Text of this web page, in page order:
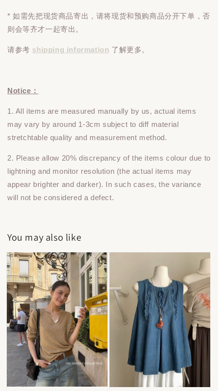
* 如需先把现货商品寄出，请将现货和预购商品分开下单 ，否
则会等齐才一起寄出。
请参考 shipping information 了解更多。
Notice：
1. All items are measured manually by us, actual items
may vary by around 1-3cm subject to diff material
stretchtable quality and measurement method.
2. Please allow 20% discrepancy of the items colour due to
lightning and monitor resolution (the actual items may
appear brighter and darker). In such cases, the variance
will not be considered a defect.
You may also like